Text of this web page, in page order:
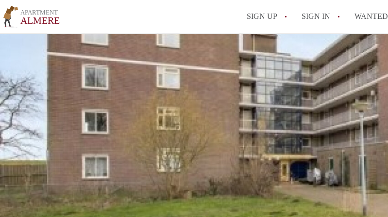
APARTMENT
ALMERE SIGN UP SIGN IN WANTED
All FAQs